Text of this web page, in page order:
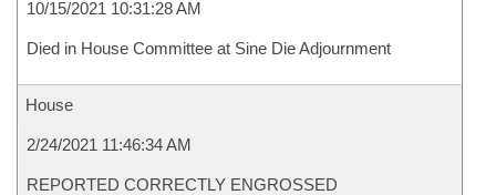
10/15/2021 10:31:28 AM
Died in House Committee at Sine Die Adjournment
House
2/24/2021 11:46:34 AM
REPORTED CORRECTLY ENGROSSED